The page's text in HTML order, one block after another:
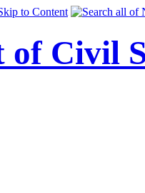
to Content
of Civil